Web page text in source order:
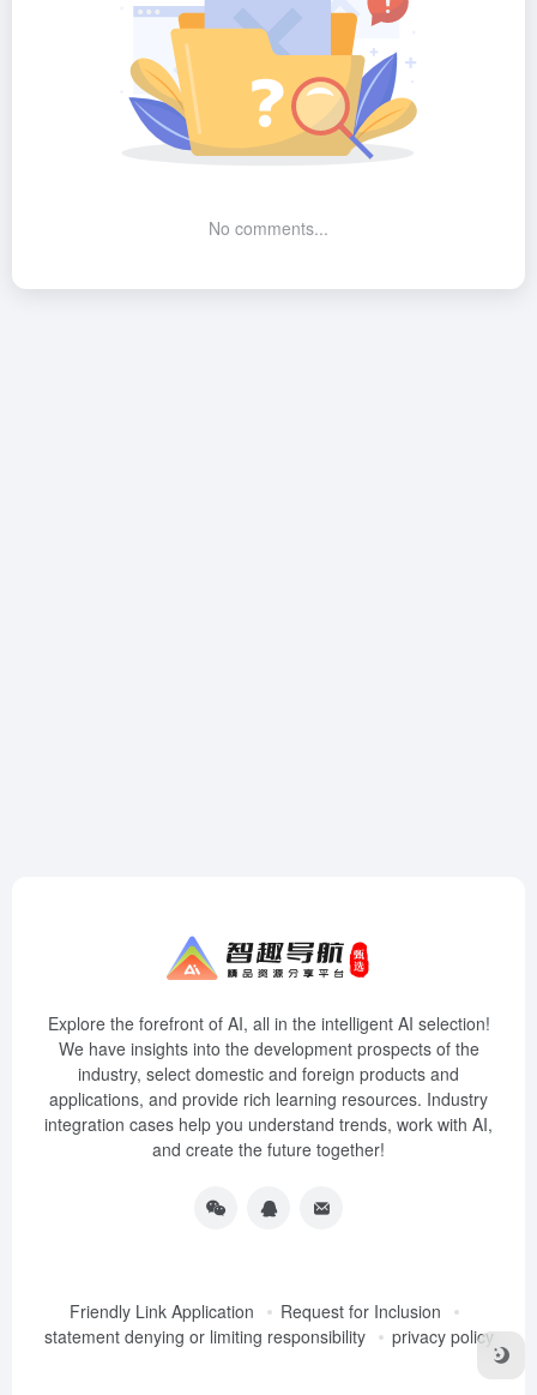
No comments...
Explore the forefront of AI, all in the intelligent AI selection!
We have insights into the development prospects of the
industry, select domestic and foreign products and
applications, and provide rich learning resources. Industry
integration cases help you understand trends, work with AI,
and create the future together!
Friendly Link Application
Request for Inclusion
statement denying or limiting responsibility
privacy policy